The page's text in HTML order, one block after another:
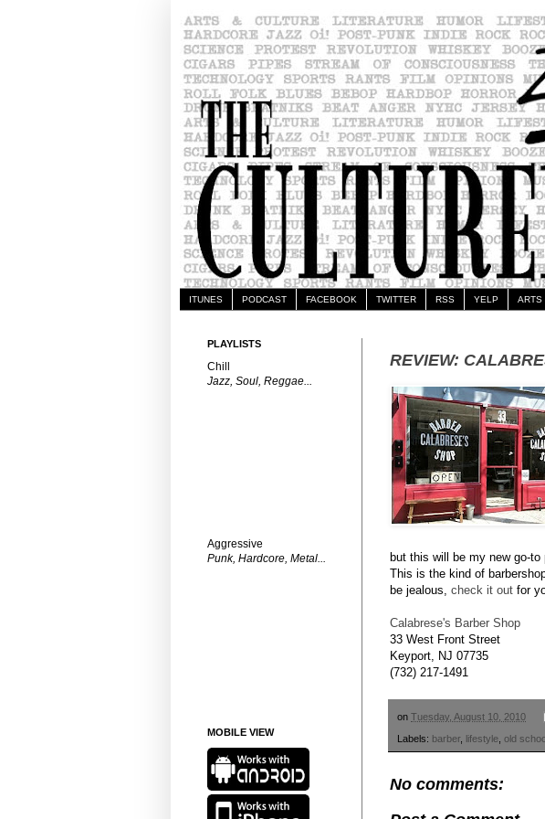
ITUNES PODCAST FACEBOOK TWITTER RSS YELP ARTS
REVIEW:
but this will be my new go-
This is the kind of
be jealous, check it out for
Calabrese's Barber Shop
33 West Front Street
Keyport , NJ 07735
(732) 217-1491
on Tuesday, August 10, 2010
Labels: barber, lifestyle old
No comments:
PLAYLISTS
Chill
Jazz, Soul, Reggae...
Aggressive
Punk, Hardcore, Metal...
MOBILE VIEW